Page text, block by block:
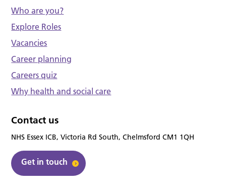
Who are you?
Explore Roles
Vacancies
Career planning
Careers quiz
Why health and social care
Contact us
NHS Essex ICB, Victoria Rd South, Chelmsford CM1 1QH
Get in touch